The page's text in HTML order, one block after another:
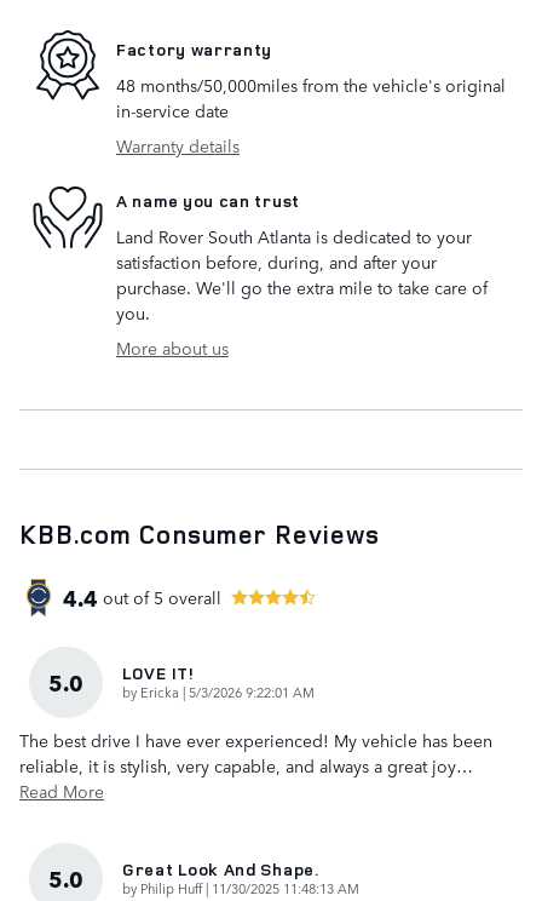
Factory warranty
48 months/50,000miles from the vehicle's original
in-service date
Warranty details
A name you can trust
Land Rover South Atlanta is dedicated to your
satisfaction before, during, and after your
purchase. We'll go the extra mile to take care of
you.
More about us
KBB.com Consumer Reviews
4.4 out of 5 overall
5.0 LOVE IT!
by Ericka |on
5/3/2026 9:22:01 AM
The best drive I have ever experienced! My vehicle has been
reliable, it is stylish, very capable, and always a great joy…
Read More
5.0 Great Look And Shape.
by Philip Huff| on
11/30/2025 11:48:13 AM